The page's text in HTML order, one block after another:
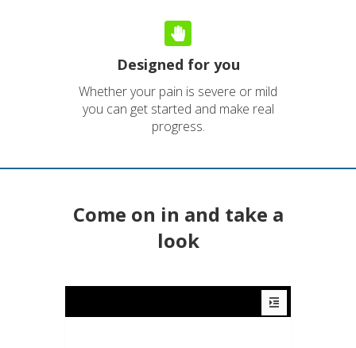
Designed for you
Whether your pain is severe or mild
you can get started and make real
progress.
Come on in and take a
look